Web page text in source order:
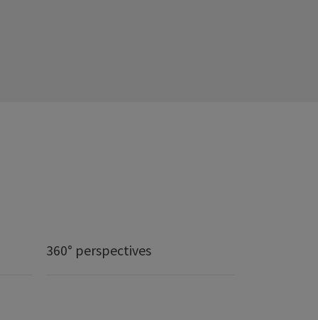
360° perspectives